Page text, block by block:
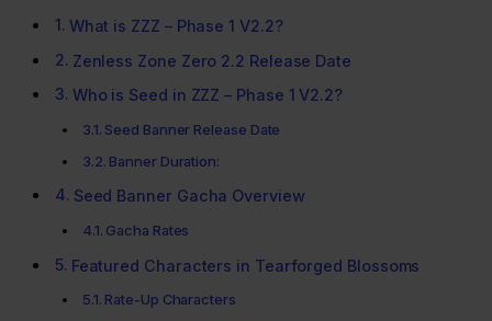
What is ZZZ – Phase 1 V2.2?
Zenless Zone Zero 2.2 Release Date
Who is Seed in ZZZ – Phase 1 V2.2?
Seed Banner Release Date
Banner Duration:
Seed Banner Gacha Overview
Gacha Rates
Featured Characters in Tearforged Blossoms
Rate-Up Characters